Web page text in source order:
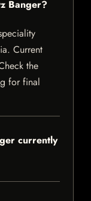
Banger?
Current
the
for final
currently